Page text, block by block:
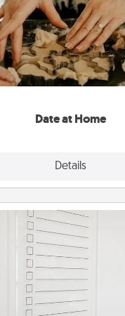
Date at Home
Details
have a friend or family
and then plan
evening. Click for
To-Do Board
to an Acts of
a "To-Do" list—here's
your loved one to